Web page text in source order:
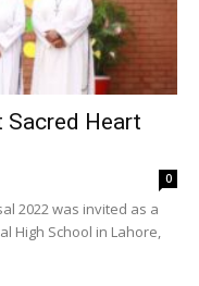
Sacred Heart
0
2022 was invited as a
High School in Lahore,